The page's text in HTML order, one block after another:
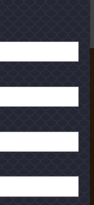
experienced...
printed Magazine
access to all our...